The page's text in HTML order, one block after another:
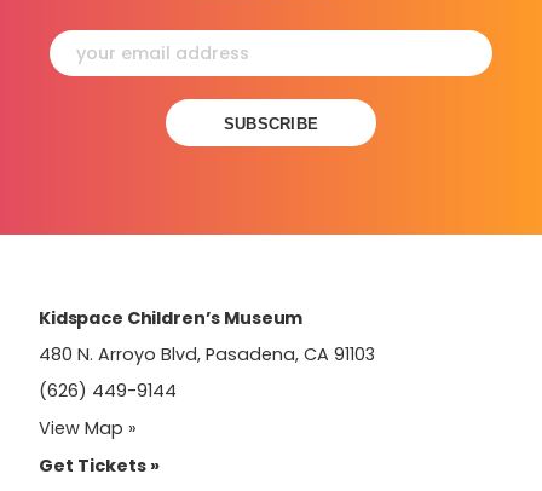
Please
blank.
Kidspace Children’s Museum
480 N. Arroyo Blvd, Pasadena, CA 91103
(626) 449-9144
View Map »
Get Tickets »